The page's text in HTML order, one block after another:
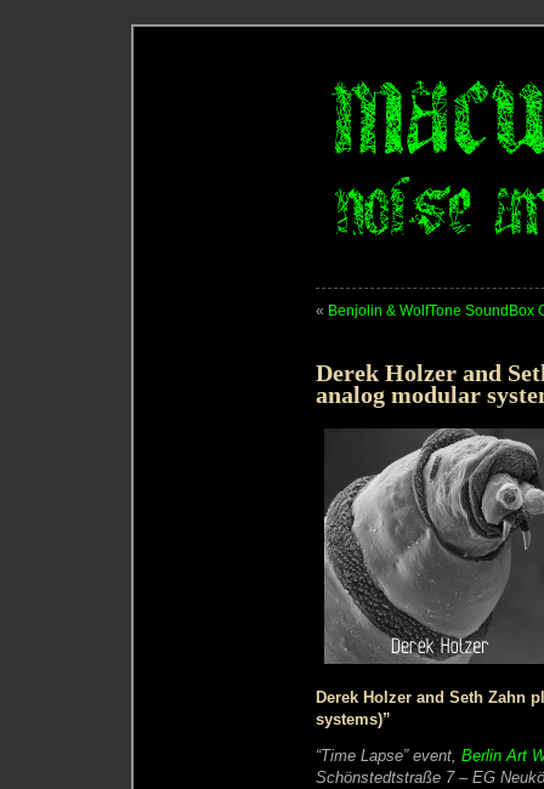
« Benjolin & WolfTone SoundBox
Derek Holzer and
analog modular
Derek Holzer and Seth Zahn
systems)”
“Time Lapse” event, Berlin Art
Schönstedtstraße 7 – EG